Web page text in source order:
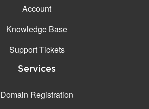
Account
Knowledge Base
Support Tickets
Services
Domain Registration